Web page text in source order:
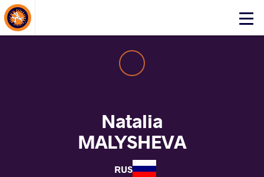
Click
Natalia
MALYSHEVA
RUS